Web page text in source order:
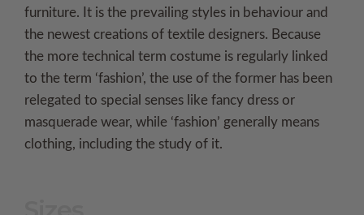
furniture. It is the prevailing styles in behaviour and
the newest creations of textile designers. Because
the more technical term costume is regularly linked
to the term ‘fashion’, the use of the former has been
relegated to special senses like fancy dress or
masquerade wear, while ‘fashion’ generally means
clothing, including the study of it.